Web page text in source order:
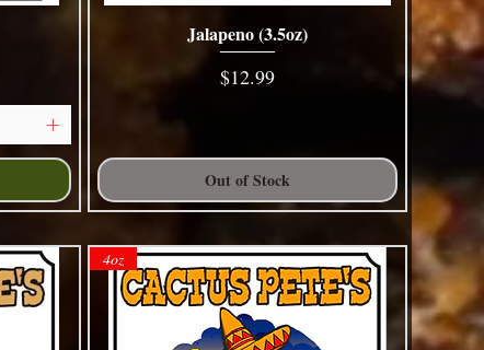
Quick View
Jalapeno (3.5oz)
Price
$12.99
Out of Stock
4oz